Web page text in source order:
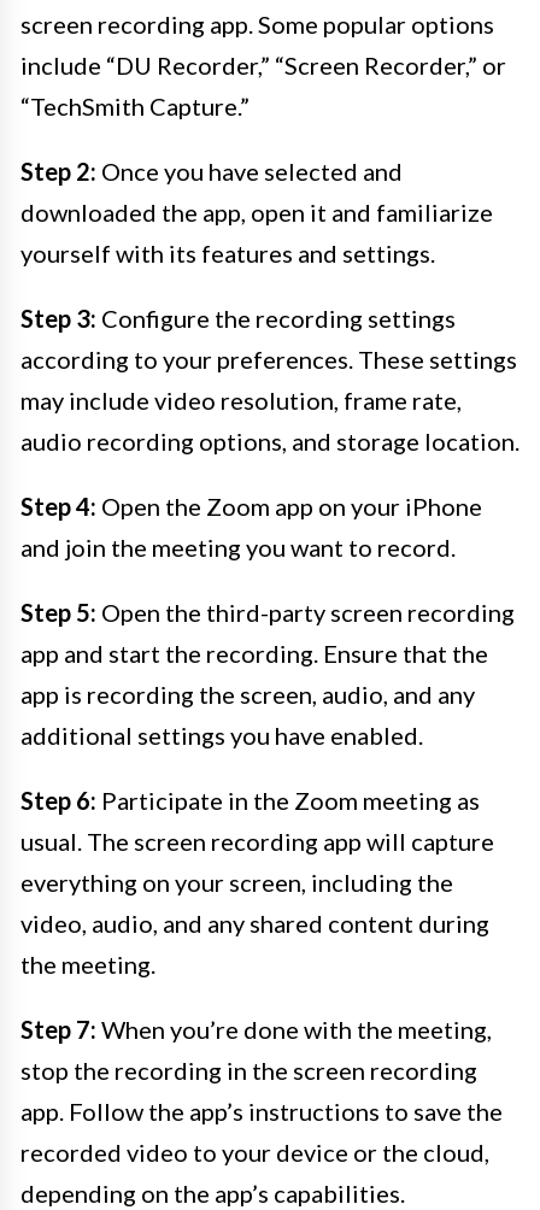
screen recording app. Some popular options
include “DU Recorder,” “Screen Recorder,” or
“TechSmith Capture.”
Step 2: Once you have selected and
downloaded the app, open it and familiarize
yourself with its features and settings.
Step 3: Configure the recording settings
according to your preferences. These settings
may include video resolution, frame rate,
audio recording options, and storage location.
Step 4: Open the Zoom app on your iPhone
and join the meeting you want to record.
Step 5: Open the third-party screen recording
app and start the recording. Ensure that the
app is recording the screen, audio, and any
additional settings you have enabled.
Step 6: Participate in the Zoom meeting as
usual. The screen recording app will capture
everything on your screen, including the
video, audio, and any shared content during
the meeting.
Step 7: When you’re done with the meeting,
stop the recording in the screen recording
app. Follow the app’s instructions to save the
recorded video to your device or the cloud,
depending on the app’s capabilities.